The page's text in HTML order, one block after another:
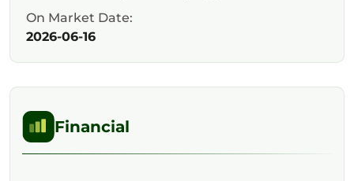
On Market Date:
2026-06-16
Financial